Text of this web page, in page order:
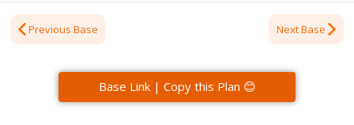
Previous Base Next Base
Base Link | Copy this Plan 😊